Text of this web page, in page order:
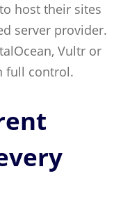
host their sites
server provider.
Vultr or
full control.